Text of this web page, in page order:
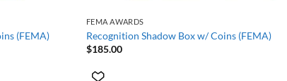
(FEMA)
FEMA AWARDS
Recognition Shadow Box w/ Coins (FEMA)
$185.00